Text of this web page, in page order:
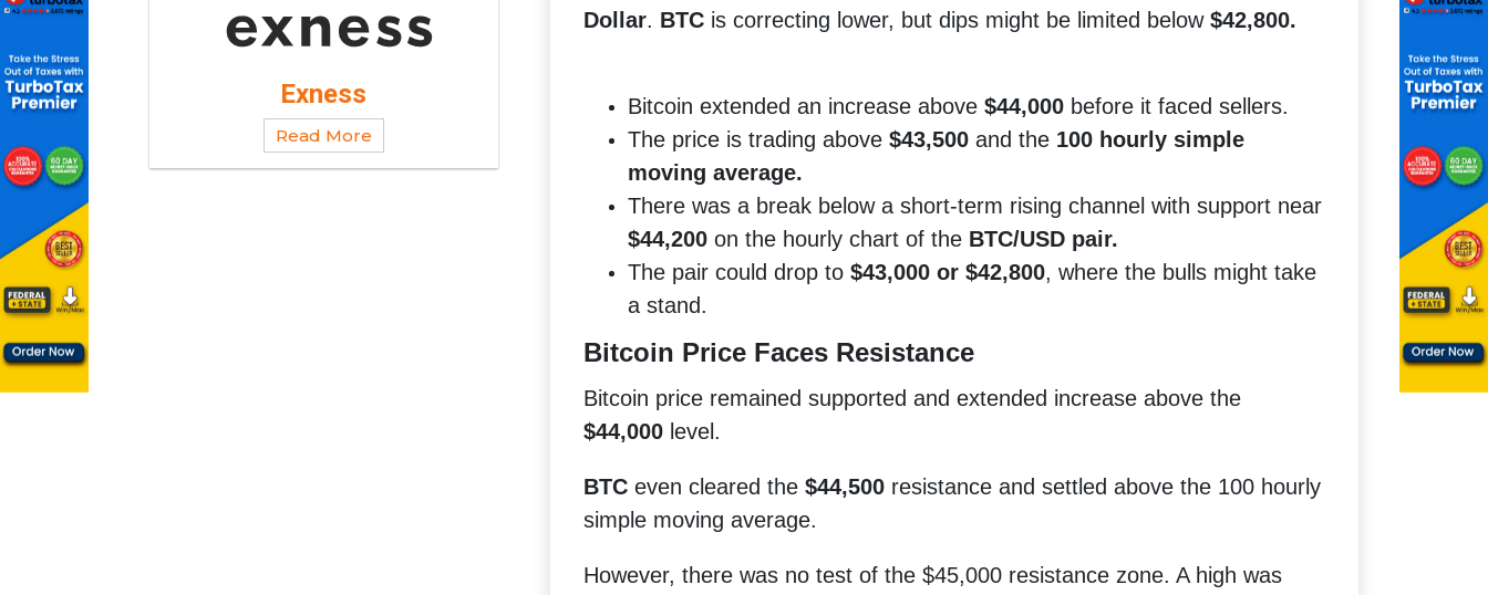
Exness
Read More
Dollar. BTC is correcting lower, but dips might be limited below $42,800.
Bitcoin extended an increase above $44,000 before it faced sellers.
The price is trading above $43,500 and the 100 hourly simple
moving average.
There was a break below a short-term rising channel with support near
$44,200 on the hourly chart of the BTC/USD pair.
The pair could drop to $43,000 or $42,800, where the bulls might take
a stand.
Bitcoin Price Faces Resistance
Bitcoin price remained supported and extended increase above the
$44,000 level.
BTC even cleared the $44,500 resistance and settled above the 100 hourly
simple moving average.
However, there was no test of the $45,000 resistance zone. A high was